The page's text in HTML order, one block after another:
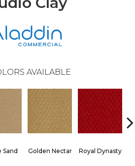
AVAILABLE
Sand Golden Nectar Royal Dynasty